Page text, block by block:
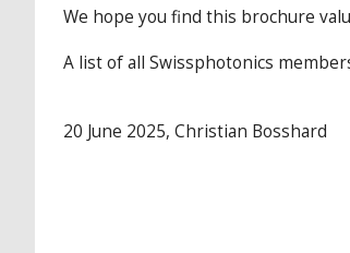
We hope you find this brochure
A list of all Swissphotonics
20 June 2025, Christian Bosshard